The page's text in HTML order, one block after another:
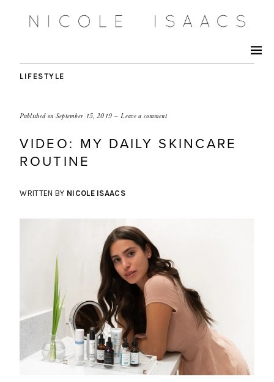
LIFESTYLE
Published on September 15, 2019 Leave a comment
VIDEO: MY DAILY SKINCARE
ROUTINE
WRITTEN BY NICOLE ISAACS